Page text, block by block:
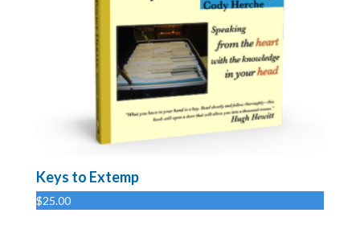
Keys to Extemp
$25.00